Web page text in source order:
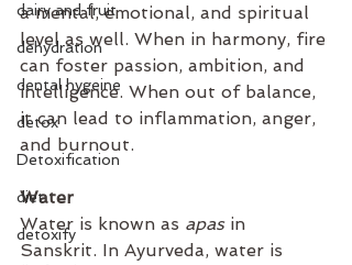
dairy and fruit
dehydration
dental hygeine
detox
Detoxification
diet
detoxify
a mental, emotional, and spiritual
level as well. When in harmony, fire
can foster passion, ambition, and
intelligence. When out of balance,
it can lead to inflammation, anger,
and burnout.
Water
Water is known as apas in
Sanskrit. In Ayurveda, water is